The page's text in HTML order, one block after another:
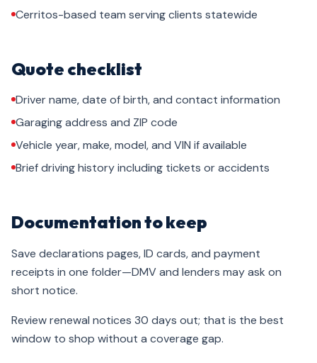
Cerritos-based team serving clients statewide
Quote checklist
Driver name, date of birth, and contact information
Garaging address and ZIP code
Vehicle year, make, model, and VIN if available
Brief driving history including tickets or accidents
Documentation to keep
Save declarations pages, ID cards, and payment
receipts in one folder—DMV and lenders may ask on
short notice.
Review renewal notices 30 days out; that is the best
window to shop without a coverage gap.